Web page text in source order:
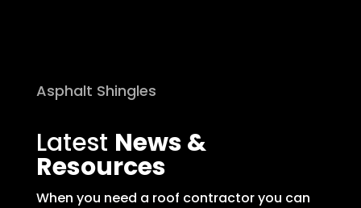
Asphalt Shingles
Latest News &
Resources
When you need a roof contractor you can